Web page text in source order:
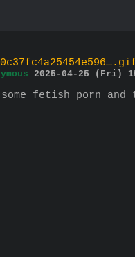
2025-04-25 (Fri)
fetish porn